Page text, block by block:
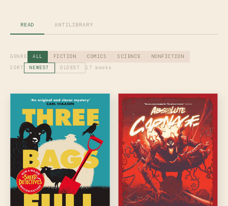
READ ANTILIBRARY
GENRE ALL FICTION COMICS SCIENCE
NONFICTION
SORT
NEWEST OLDEST 17 books